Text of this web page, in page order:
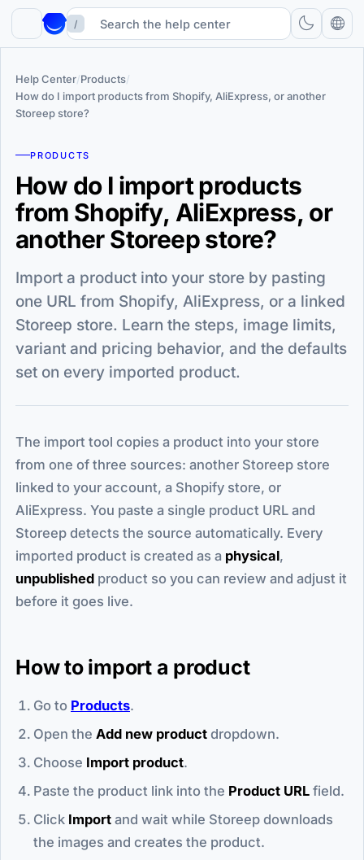
/
Help Center/Products/
How do I import products from Shopify, AliExpress, or another
Storeep store?
PRODUCTS
How do I import products
from Shopify, AliExpress, or
another Storeep store?
Import a product into your store by pasting
one URL from Shopify, AliExpress, or a linked
Storeep store. Learn the steps, image limits,
variant and pricing behavior, and the defaults
set on every imported product.
The import tool copies a product into your store
from one of three sources: another Storeep store
linked to your account, a Shopify store, or
AliExpress. You paste a single product URL and
Storeep detects the source automatically. Every
imported product is created as a physical,
unpublished product so you can review and adjust it
before it goes live.
How to import a product
Go to Products.
Open the Add new product dropdown.
Choose Import product.
Paste the product link into the Product URL field.
Click Import and wait while Storeep downloads
the images and creates the product.